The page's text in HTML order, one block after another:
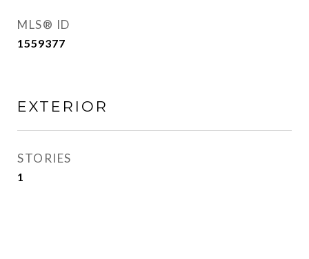
MLS® ID
1559377
EXTERIOR
STORIES
1